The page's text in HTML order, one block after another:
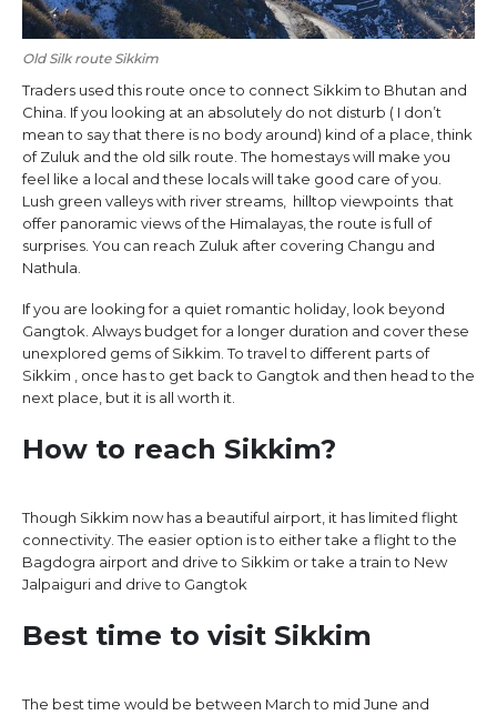
Old Silk route Sikkim
Traders used this route once to connect Sikkim to Bhutan and
China. If you looking at an absolutely do not disturb ( I don’t
mean to say that there is no body around) kind of a place, think
of Zuluk and the old silk route. The homestays will make you
feel like a local and these locals will take good care of you.
Lush green valleys with river streams, hilltop viewpoints that
offer panoramic views of the Himalayas, the route is full of
surprises. You can reach Zuluk after covering Changu and
Nathula.
If you are looking for a quiet romantic holiday, look beyond
Gangtok. Always budget for a longer duration and cover these
unexplored gems of Sikkim. To travel to different parts of
Sikkim , once has to get back to Gangtok and then head to the
next place, but it is all worth it.
How to reach Sikkim?
Though Sikkim now has a beautiful airport, it has limited flight
connectivity. The easier option is to either take a flight to the
Bagdogra airport and drive to Sikkim or take a train to New
Jalpaiguri and drive to Gangtok
Best time to visit Sikkim
The best time would be between March to mid June and